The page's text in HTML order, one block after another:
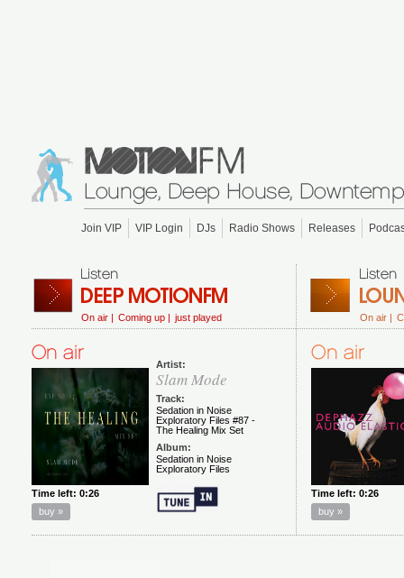
Join VIP VIP Login DJs Radio Shows Releases
On air | Coming up | just played On air |